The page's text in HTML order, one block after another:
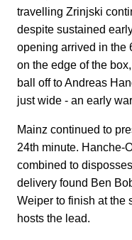
travelling Zrinjski
despite sustained
opening arrived in the
on the edge of the
ball off to Andreas
just wide - an early
Mainz continued to
24th minute. Hanche-
combined to
delivery found Ben
Weiper to finish at the
hosts the lead.